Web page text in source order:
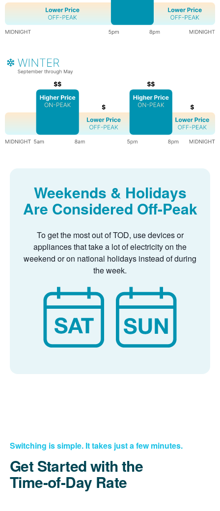
Weekends & Holidays
Are Considered Off-Peak
To get the most out of TOD, use devices or
appliances that take a lot of electricity on the
weekend or on national holidays instead of during
the week.
Switching is simple. It takes just a few minutes.
Get Started with the
Time-of-Day Rate